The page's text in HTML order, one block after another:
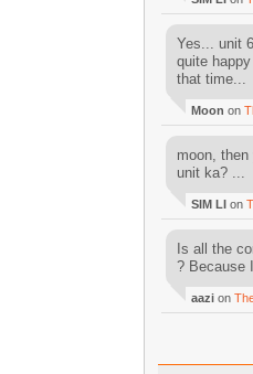
Yes... unit
quite
that time...
Moon on
moon,
unit ka? ...
SIM LI on
Is all the
? Because
aazi on